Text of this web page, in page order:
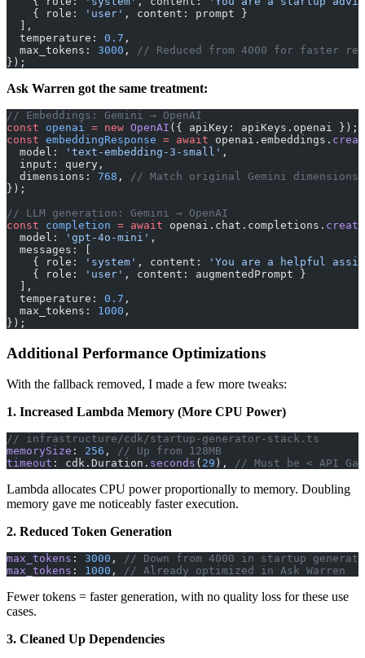
    { role:
'user' , content: prompt }
  ],
  temperature:
0.7 ,
  max_tokens:
3000 ,
// Reduced from 4000 for faster
});
Ask Warren got the same treatment:
// Embeddings: Gemini → OpenAI
const openai = new OpenAI ({ apiKey: apiKeys.openai });
const embeddingResponse = await openai.embeddings.
  model:
'text-embedding-3-small' ,
  input: query,
  dimensions:
768 ,
// Match original Gemini dimensions
});
// LLM generation: Gemini → OpenAI
const completion = await openai.chat.completions. create
  model:
'gpt-4o-mini' ,
  messages: [
    { role:
'system' , content:
'You are a helpful
    { role:
'user' , content: augmentedPrompt }
  ],
  temperature:
0.7 ,
  max_tokens:
1000 ,
});
Additional Performance Optimizations
With the fallback removed, I made a few more tweaks:
1. Increased Lambda Memory (More CPU Power)
// infrastructure/cdk/startup-generator-stack.ts
memorySize : 256 ,
// Up from 128MB
timeout : cdk.Duration. seconds ( 29 ), // Must be < API
Lambda allocates CPU power proportionally to memory. Doubling
memory gave me noticeably faster execution.
2. Reduced Token Generation
max_tokens : 3000 ,
// Down from 4000 in startup
max_tokens : 1000 , // Already optimized in Ask Warren
Fewer tokens = faster generation, with no quality loss for these use
cases.
3. Cleaned Up Dependencies